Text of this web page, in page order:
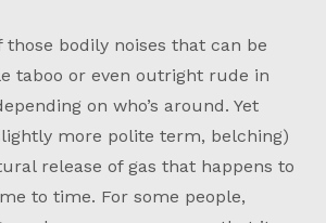
those bodily noises that can be
taboo or even outright rude in
on who’s around. Yet
more polite term, belching)
release of gas that happens to
to time. For some people,